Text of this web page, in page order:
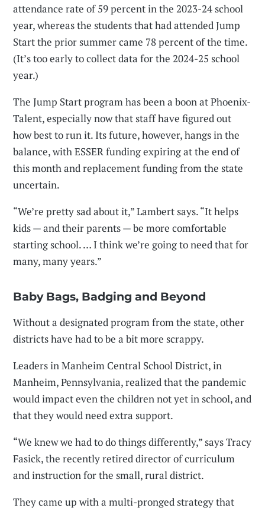
attendance rate of 59 percent in the 2023-24 school
year, whereas the students that had attended Jump
Start the prior summer came 78 percent of the time.
(It’s too early to collect data for the 2024-25 school
year.)
The Jump Start program has been a boon at Phoenix-
Talent, especially now that staff have figured out
how best to run it. Its future, however, hangs in the
balance, with ESSER funding expiring at the end of
this month and replacement funding from the state
uncertain.
“We’re pretty sad about it,” Lambert says. “It helps
kids — and their parents — be more comfortable
starting school. … I think we’re going to need that for
many, many years.”
Baby Bags, Badging and Beyond
Without a designated program from the state, other
districts have had to be a bit more scrappy.
Leaders in Manheim Central School District, in
Manheim, Pennsylvania, realized that the pandemic
would impact even the children not yet in school, and
that they would need extra support.
“We knew we had to do things differently,” says Tracy
Fasick, the recently retired director of curriculum
and instruction for the small, rural district.
They came up with a multi-pronged strategy that